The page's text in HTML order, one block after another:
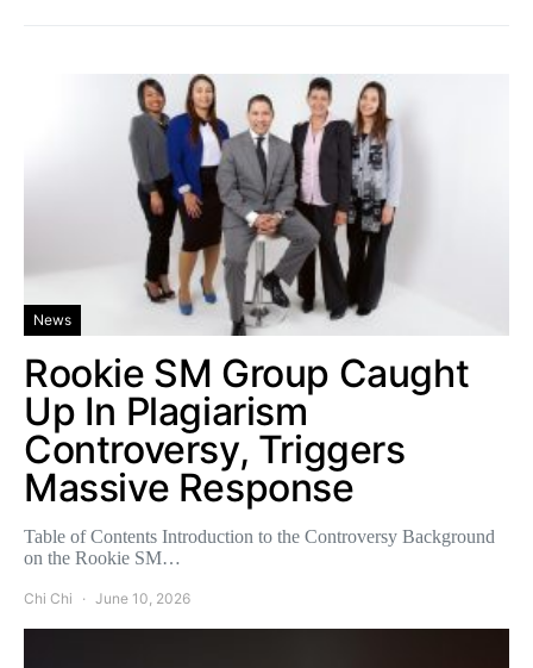
News
Rookie SM Group Caught
Up In Plagiarism
Controversy, Triggers
Massive Response
Table of Contents Introduction to the Controversy Background
on the Rookie SM…
Chi Chi June 10, 2026